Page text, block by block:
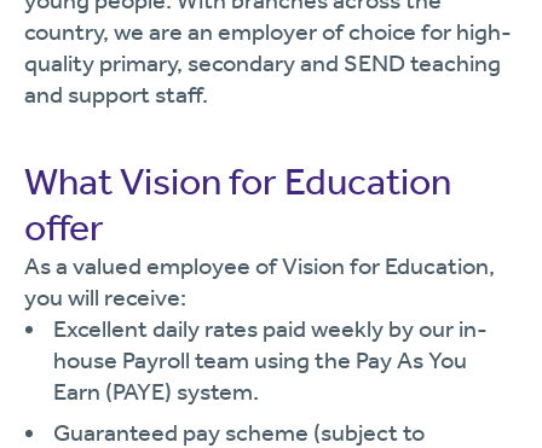
country, we are an employer of choice for high-
quality primary, secondary and SEND teaching
and support staff.
What Vision for Education
offer
As a valued employee of Vision for Education,
you will receive:
Excellent daily rates paid weekly by our in-
house Payroll team using the Pay As You
Earn (PAYE) system.
Guaranteed pay scheme (subject to